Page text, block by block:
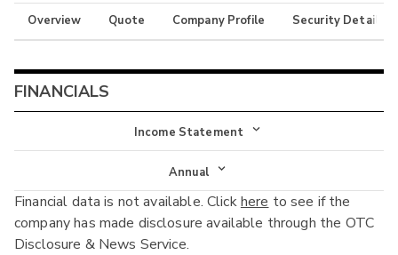
Overview Quote Company Profile Security Details
FINANCIALS
Income Statement
Income Statement
Balance Sheet
Cash Flow
Annual
Annual
Interim
Financial data is not available. Clickhere to see if the
company has made disclosure available through the OTC
Disclosure & News Service.